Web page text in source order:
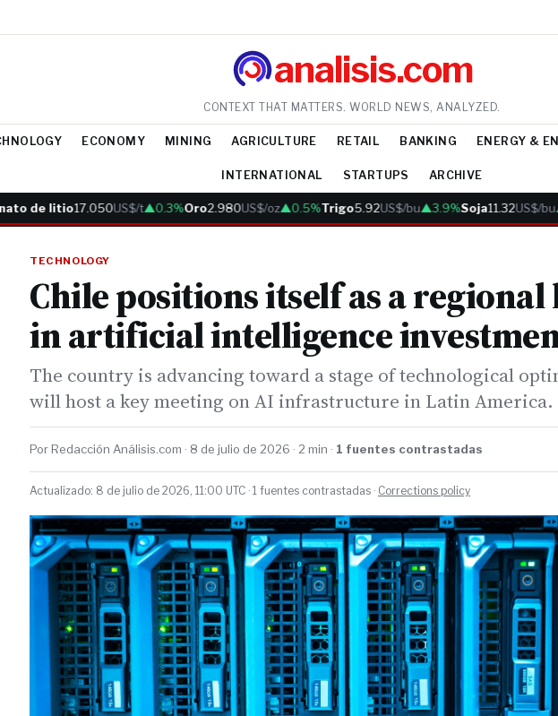
analisis.com
CONTEXT THAT MATTERS. WORLD NEWS, ANALYZED.
ECONOMY MINING AGRICULTURE RETAIL BANKING ENERGY &
INTERNATIONAL STARTUPS ARCHIVE
de litio17.050US$/t▲0.3%Oro2.980US$/oz▲0.5% Trigo5.92US$/bu▲3.9% Soja11.32US$/bu
TECHNOLOGY
Chile positions itself as a regional
in artificial intelligence
The country is advancing toward a stage of technological
will host a key meeting on AI infrastructure in Latin America.
Por Redacción Análisis.com · 8 de julio de 2026 · 2 min · 1 fuentes contrastadas
Actualizado: 8 de julio de 2026, 11:00 UTC · 1 fuentes contrastadas · Corrections policy